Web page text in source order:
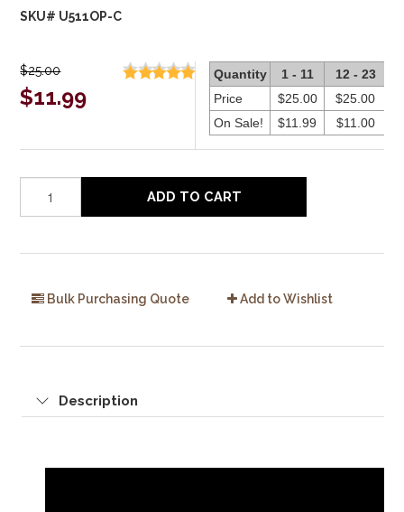
SKU# U511OP-C
$25.00
$11.99
Quantity 1 - 11 12 - 23
Price
$25.00 $25.00
On Sale!
$11.99 $11.00
ADD TO CART
Bulk Purchasing Quote Add to Wishlist
Description